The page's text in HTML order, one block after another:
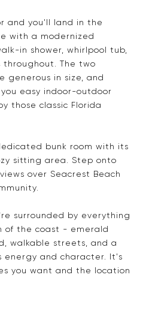
and you'll land in the
with a modernized
in shower, whirlpool tub,
The two
generous in size, and
easy indoor-outdoor
those classic Florida
bunk room with its
sitting area. Step onto
over Seacrest Beach
surrounded by everything
of the coast - emerald
walkable streets, and a
energy and character. It's
you want and the location